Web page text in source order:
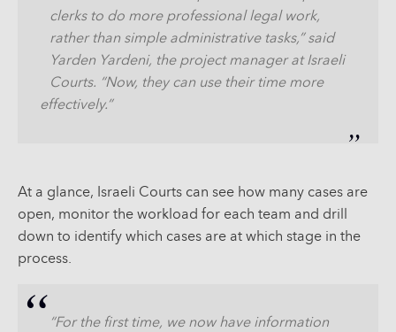
clerks to do more professional legal work,
rather than simple administrative tasks,” said
Yarden Yardeni, the project manager at Israeli
Courts. “Now, they can use their time more
effectively.”
At a glance, Israeli Courts can see how many cases are
open, monitor the workload for each team and drill
down to identify which cases are at which stage in the
process.
“For the first time, we now have information